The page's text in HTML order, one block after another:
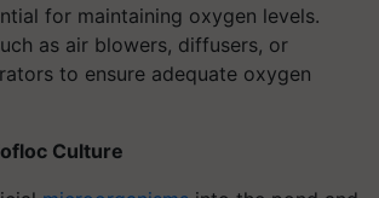
for maintaining oxygen levels.
as air blowers, diffusers, or
to ensure adequate oxygen
Culture